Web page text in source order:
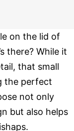
on the lid of
there? While it
that small
the perfect
not only
but also helps